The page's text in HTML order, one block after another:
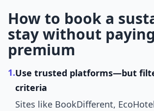
How to book a
stay without
premium
1.Use trusted platforms—but
criteria
Sites like BookDifferent,